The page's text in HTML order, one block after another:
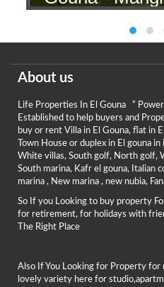
About us
Life Properties In El Gouna ”
Established to help buyers and
buy or rent Villa in El Gouna, flat in
Town House or duplex in El gouna
White villas, South golf, North golf,
South marina, Kafr el gouna, Italian
marina , New marina , new nubia,
So If you Looking to buy property
for retirement, for holidays with
The Right Place
Also If You Looking for Property for
lovely variety here for